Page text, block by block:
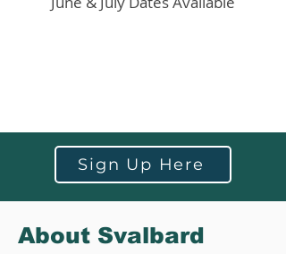
Sign Up Here
About Svalbard